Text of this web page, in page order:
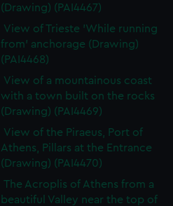
(Drawing) (PAI4467)
View of Trieste 'While running
from' anchorage (Drawing)
(PAI4468)
View of a mountainous coast
with a town built on the rocks
(Drawing) (PAI4469)
View of the Piraeus, Port of
Athens, Pillars at the Entrance
(Drawing) (PAI4470)
The Acroplis of Athens from a
beautiful Valley near the top of